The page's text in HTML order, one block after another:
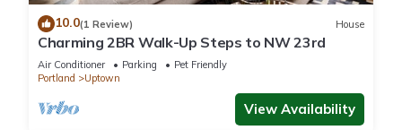
10.0(1 Review) House
Charming 2BR Walk-Up Steps to NW 23rd
Air Conditioner Parking
Pet Friendly
Portland
Uptown
View Availability